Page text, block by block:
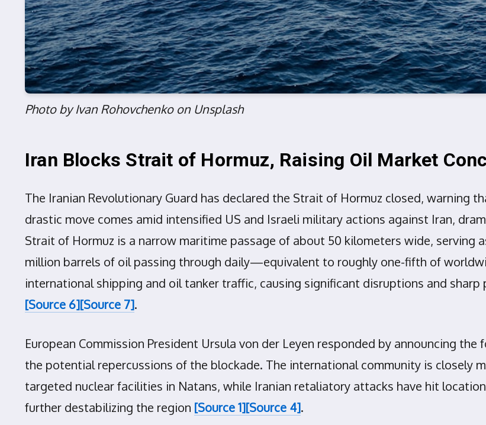
Photo by Ivan Rohovchenko on Unsplash
Iran Blocks Strait of Hormuz, Raising Oil Market
The Iranian Revolutionary Guard has declared the Strait of Hormuz closed, warning
drastic move comes amid intensified US and Israeli military actions against Iran,
Strait of Hormuz is a narrow maritime passage of about 50 kilometers wide, serving
million barrels of oil passing through daily—equivalent to roughly one-fifth of
international shipping and oil tanker traffic, causing significant disruptions and sharp
[Source 6][Source 7].
European Commission President Ursula von der Leyen responded by announcing
the potential repercussions of the blockade. The international community is closely
targeted nuclear facilities in Natans, while Iranian retaliatory attacks have hit
further destabilizing the region [Source 1][Source 4].